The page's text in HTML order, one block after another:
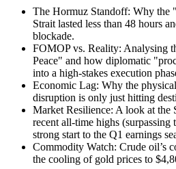
The Hormuz Standoff: Why the
Strait lasted less than 48 hours
blockade.
FOMOP vs. Reality: Analysing
Peace" and how diplomatic
into a high-stakes execution
Economic Lag: Why the
disruption is only just hitting
Market Resilience: A look at
recent all-time highs (surpassing
strong start to the Q1 earnings
Commodity Watch: Crude oil’s
the cooling of gold prices to